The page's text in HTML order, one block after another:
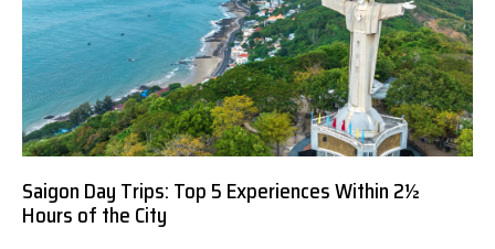
Saigon Day Trips: Top 5 Experiences Within 2½
Hours of the City